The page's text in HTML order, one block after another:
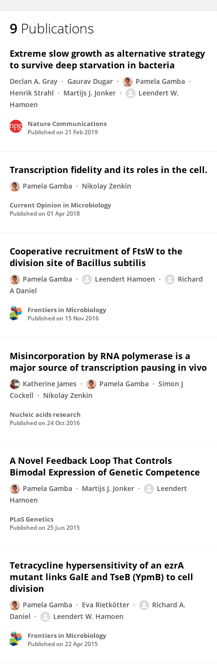
9 Publications
Extreme slow growth as alternative strategy
to survive deep starvation in bacteria
Declan A. Gray Gaurav Dugar
Pamela Gamba
Henrik Strahl
Martijs J. Jonker
Leendert W.
Hamoen
Nature Communications
Published on 21 Feb 2019
Transcription fidelity and its roles in the cell.
Pamela Gamba Nikolay Zenkin
Current Opinion in Microbiology
Published on 01 Apr 2018
Cooperative recruitment of FtsW to the
division site of Bacillus subtilis
Pamela Gamba Leendert Hamoen
Richard
A Daniel
Frontiers in Microbiology
Published on 15 Nov 2016
Misincorporation by RNA polymerase is a
major source of transcription pausing in vivo
Katherine James Pamela Gamba
Simon J
Cockell
Nikolay Zenkin
Nucleic acids research
Published on 24 Oct 2016
A Novel Feedback Loop That Controls
Bimodal Expression of Genetic Competence
Pamela Gamba Martijs J. Jonker
Leendert
Hamoen
PLoS Genetics
Published on 25 Jun 2015
Tetracycline hypersensitivity of an ezrA
mutant links GalE and TseB (YpmB) to cell
division
Pamela Gamba Eva Rietkötter
Richard A.
Daniel
Leendert W. Hamoen
Frontiers in Microbiology
Published on 22 Apr 2015